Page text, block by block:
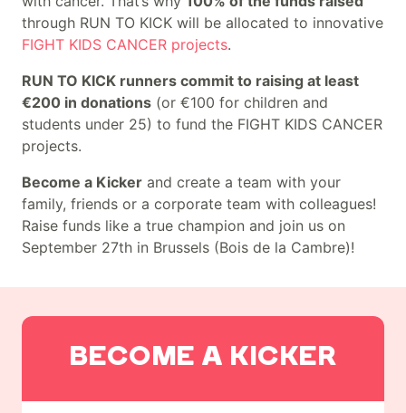
through RUN TO KICK will be allocated to innovative
FIGHT KIDS CANCER projects.
RUN TO KICK runners commit to raising at least
€200 in donations (or €100 for children and
students under 25) to fund the FIGHT KIDS CANCER
projects.
Become a Kicker and create a team with your
family, friends or a corporate team with colleagues!
Raise funds like a true champion and join us on
September 27th in Brussels (Bois de la Cambre)!
Main actions
BECOME A KICKER